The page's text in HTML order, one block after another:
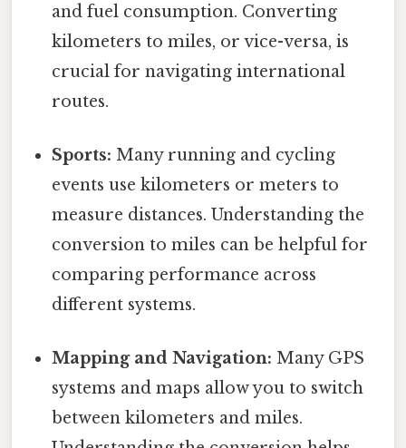
and fuel consumption. Converting
kilometers to miles, or vice-versa, is
crucial for navigating international
routes.
Sports: Many running and cycling
events use kilometers or meters to
measure distances. Understanding the
conversion to miles can be helpful for
comparing performance across
different systems.
Mapping and Navigation: Many GPS
systems and maps allow you to switch
between kilometers and miles.